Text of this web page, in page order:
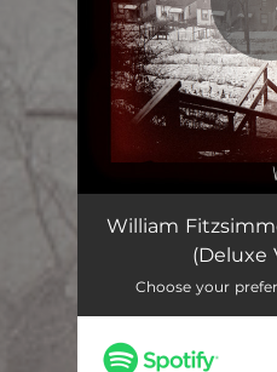
Falling on my
Better
Pittsburgh
William
(Deluxe
Choose your